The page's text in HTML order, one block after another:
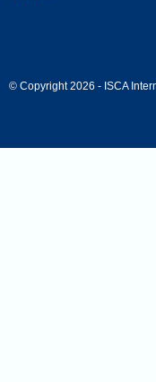
© Copyright 2026 - ISCA